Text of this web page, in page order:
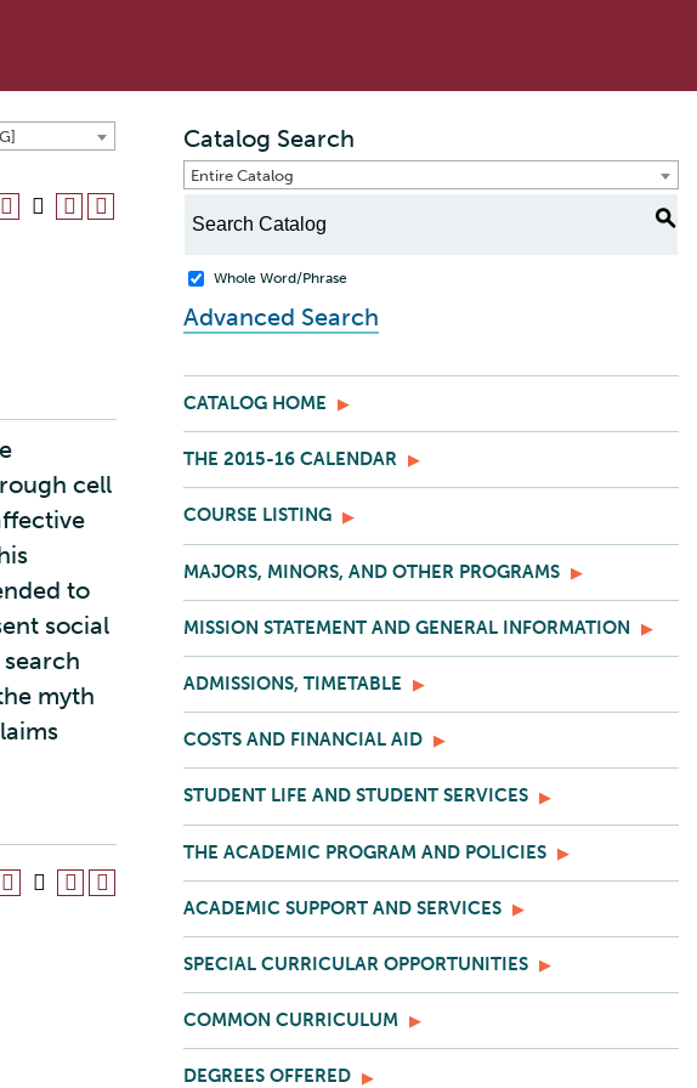
cell
to
social
myth
Catalog Search
Entire Catalog
S
Whole Word/Phrase
Advanced Search
CATALOG HOME
THE 2015-16 CALENDAR
COURSE LISTING
MAJORS, MINORS, AND OTHER PROGRAMS
MISSION STATEMENT AND GENERAL INFORMATION
ADMISSIONS, TIMETABLE
COSTS AND FINANCIAL AID
STUDENT LIFE AND STUDENT SERVICES
THE ACADEMIC PROGRAM AND POLICIES
ACADEMIC SUPPORT AND SERVICES
SPECIAL CURRICULAR OPPORTUNITIES
COMMON CURRICULUM
DEGREES OFFERED